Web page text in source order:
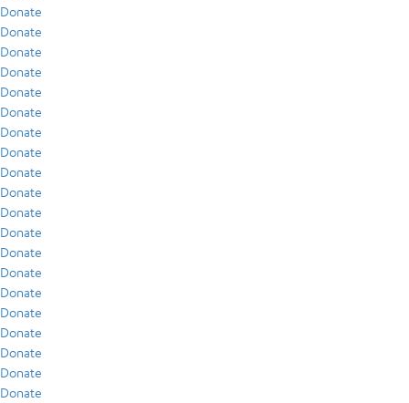
Donate
Donate
Donate
Donate
Donate
Donate
Donate
Donate
Donate
Donate
Donate
Donate
Donate
Donate
Donate
Donate
Donate
Donate
Donate
Donate